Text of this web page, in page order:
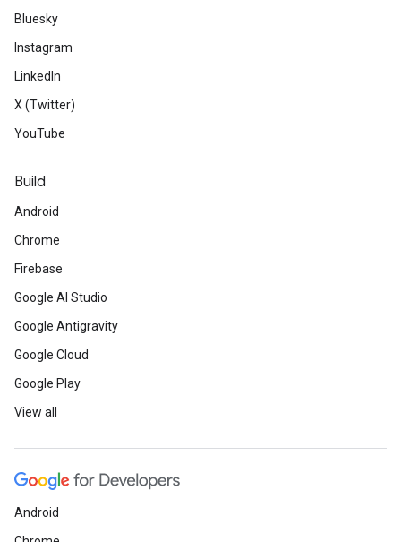
Bluesky
Instagram
LinkedIn
X (Twitter)
YouTube
Build
Android
Chrome
Firebase
Google AI Studio
Google Antigravity
Google Cloud
Google Play
View all
Android